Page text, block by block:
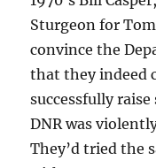
Sturgeon for
convince the
that they indeed
successfully
DNR was
They’d tried the